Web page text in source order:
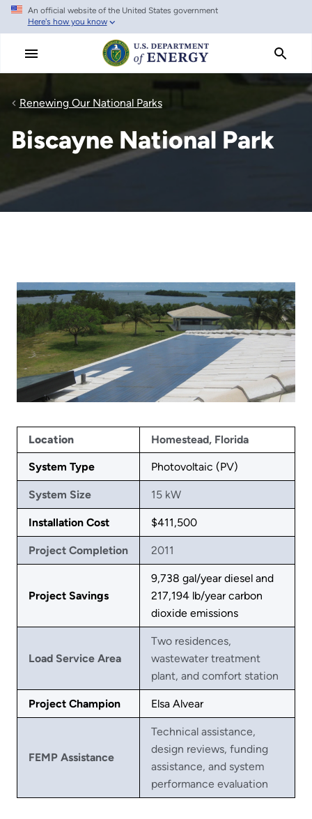
Skip
main
An official website of the United States government
Here's how you know
Renewing Our National Parks
Biscayne National Park
Location Homestead, Florida
System Type Photovoltaic (PV)
System Size 15 kW
Installation Cost $411,500
Project Completion 2011
Project Savings
9,738 gal/year diesel and
217,194 lb/year carbon
dioxide emissions
Load Service Area
Two residences,
wastewater treatment
plant, and comfort station
Project Champion Elsa Alvear
FEMP Assistance
Technical assistance,
design reviews, funding
assistance, and system
performance evaluation